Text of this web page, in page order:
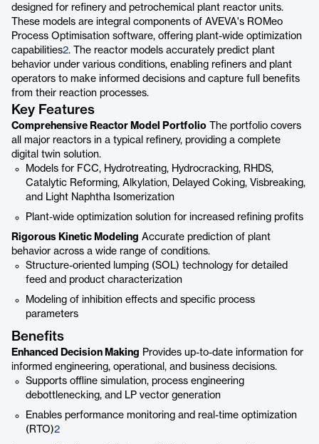
designed for refinery and petrochemical plant reactor units.
These models are integral components of AVEVA's ROMeo
Process Optimisation software, offering plant-wide optimization
capabilities2. The reactor models accurately predict plant
behavior under various conditions, enabling refiners and plant
operators to make informed decisions and capture full benefits
from their reaction processes.
Key Features
Comprehensive Reactor Model Portfolio The portfolio covers
all major reactors in a typical refinery, providing a complete
digital twin solution.
Models for FCC, Hydrotreating, Hydrocracking, RHDS,
Catalytic Reforming, Alkylation, Delayed Coking, Visbreaking,
and Light Naphtha Isomerization
Plant-wide optimization solution for increased refining profits
Rigorous Kinetic Modeling Accurate prediction of plant
behavior across a wide range of conditions.
Structure-oriented lumping (SOL) technology for detailed
feed and product characterization
Modeling of inhibition effects and specific process
parameters
Benefits
Enhanced Decision Making Provides up-to-date information for
informed engineering, operational, and business decisions.
Supports offline simulation, process engineering
debottlenecking, and LP vector generation
Enables performance monitoring and real-time optimization
(RTO)2